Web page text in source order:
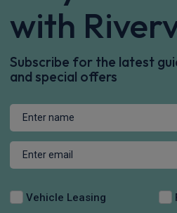
with
Subscribe for the latest
and special offers
Vehicle Leasing